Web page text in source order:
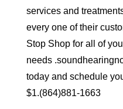
services and
every one of their
Stop Shop for all of
needs
today and schedule
$1.(864)881-1663